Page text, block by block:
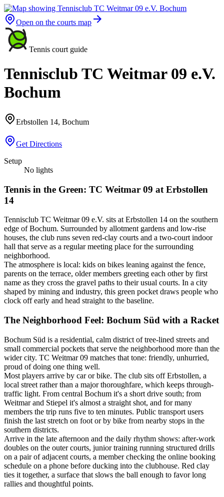
Open on the courts map
Tennis court guide
Tennisclub TC Weitmar 09 e.V.
Bochum
Erbstollen 14, Bochum
Get Directions
Setup
No lights
Tennis in the Green: TC Weitmar 09 at Erbstollen
14
Tennisclub TC Weitmar 09 e.V. sits at Erbstollen 14 on the southern
edge of Bochum. Surrounded by allotment gardens and low-rise
houses, the club runs seven red-clay courts and a two-court indoor
hall that serve as a regular meeting place for the surrounding
neighborhood.
The atmosphere is local: kids on bikes leaning against the fence,
parents on the terrace, older members greeting each other by first
name as they cross the gravel paths to their usual courts. In a city
shaped by mining and industry, this green pocket draws people who
clock off early and head straight to the baseline.
The Neighborhood Feel: Bochum Süd with a Racket
Bochum Süd is a residential, calm district of tree-lined streets and
small commercial pockets that serve the neighborhood more than the
wider city. TC Weitmar 09 matches that tone: friendly, unhurried,
proud of doing one thing well.
Most players arrive by car or bike. The club sits off Erbstollen, a
local street rather than a major thoroughfare, which keeps through-
traffic light. From central Bochum it's a short drive south; from
Weitmar and Stiepel it's almost a straight shot, and for many
members the trip runs five to ten minutes. Public transport users
finish the last stretch on foot or by bike from nearby stops in the
southern districts.
Arrive in the late afternoon and the daily rhythm shows: after-work
doubles on the outer courts, junior training running structured drills
on a pair of adjacent courts, a member checking the online booking
schedule on a phone before ducking into the clubhouse. Red clay
ties it together, a surface that slows the ball enough to favor long
rallies and thoughtful points.